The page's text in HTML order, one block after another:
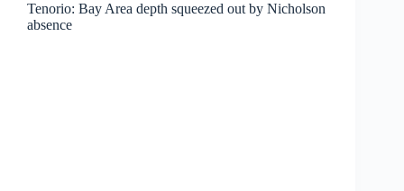
Tenorio: Bay Area depth squeezed out by Nicholson
absence